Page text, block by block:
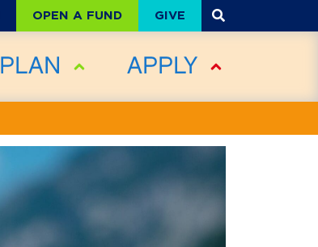
OPEN A FUND GIVE
PLAN APPLY